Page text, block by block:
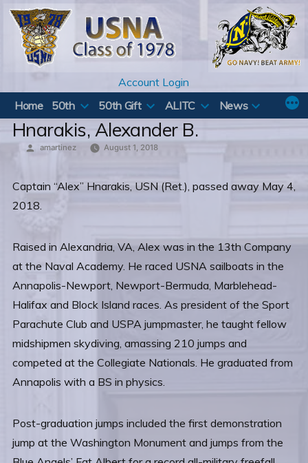
Skip
content
Account Login
Home
50th 50th Gift ALITC News
Hnarakis, Alexander B.
Posted
amartinez August 1, 2018
Captain “Alex” Hnarakis, USN (Ret.), passed away May 4,
2018.
Raised in Alexandria, VA, Alex was in the 13th Company
at the Naval Academy. He raced USNA sailboats in the
Annapolis-Newport, Newport-Bermuda, Marblehead-
Halifax and Block Island races. As president of the Sport
Parachute Club and USPA jumpmaster, he taught fellow
midshipmen skydiving, amassing 210 jumps and
competed at the Collegiate Nationals. He graduated from
Annapolis with a BS in physics.
Post-graduation jumps included the first demonstration
jump at the Washington Monument and jumps from the